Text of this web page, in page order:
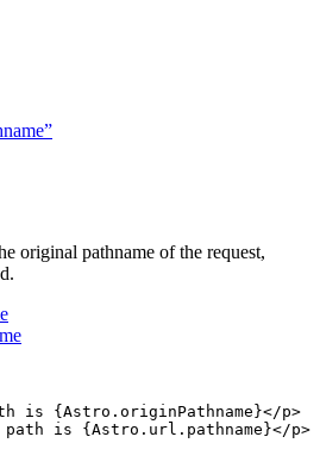
original pathname of the request,
is { Astro . originPathname }</p>
path is { Astro . url . pathname }</p>